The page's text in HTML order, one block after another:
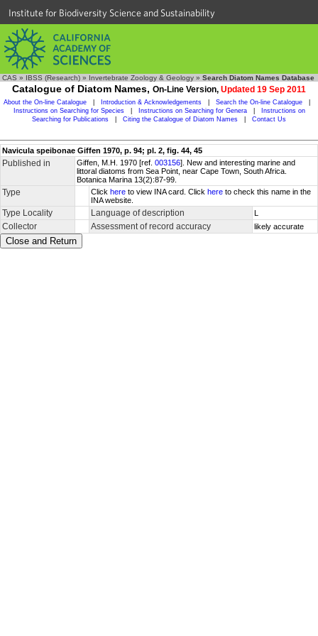
Institute for Biodiversity Science and Sustainability
CAS » IBSS (Research) » Invertebrate Zoology & Geology » Search Diatom Names Database
Catalogue of Diatom Names, On-Line Version, Updated 19 Sep 2011
About the On-line Catalogue Introduction & Acknowledgements Search the On-line Catalogue
Instructions on Searching for Species
Instructions on Searching for Genera
Instructions on
Searching for Publications
Citing the Catalogue of Diatom Names Contact Us
Navicula speibonae Giffen 1970, p. 94; pl. 2, fig. 44, 45
Published in Giffen, M.H. 1970 [ref. 003156]. New and interesting marine and
littoral diatoms from Sea Point, near Cape Town, South Africa.
Botanica Marina 13(2):87-99.
Type Click here to view INA card. Click here to check this name in the
INA website.
Type Locality Language of description L
Collector Assessment of record accuracy likely accurate